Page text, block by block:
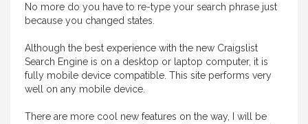
No more do you have to re-type your search phrase just
because you changed states.
Although the best experience with the new Craigslist
Search Engine is on a desktop or laptop computer, it is
fully mobile device compatible. This site performs very
well on any mobile device.
There are more cool new features on the way, I will be